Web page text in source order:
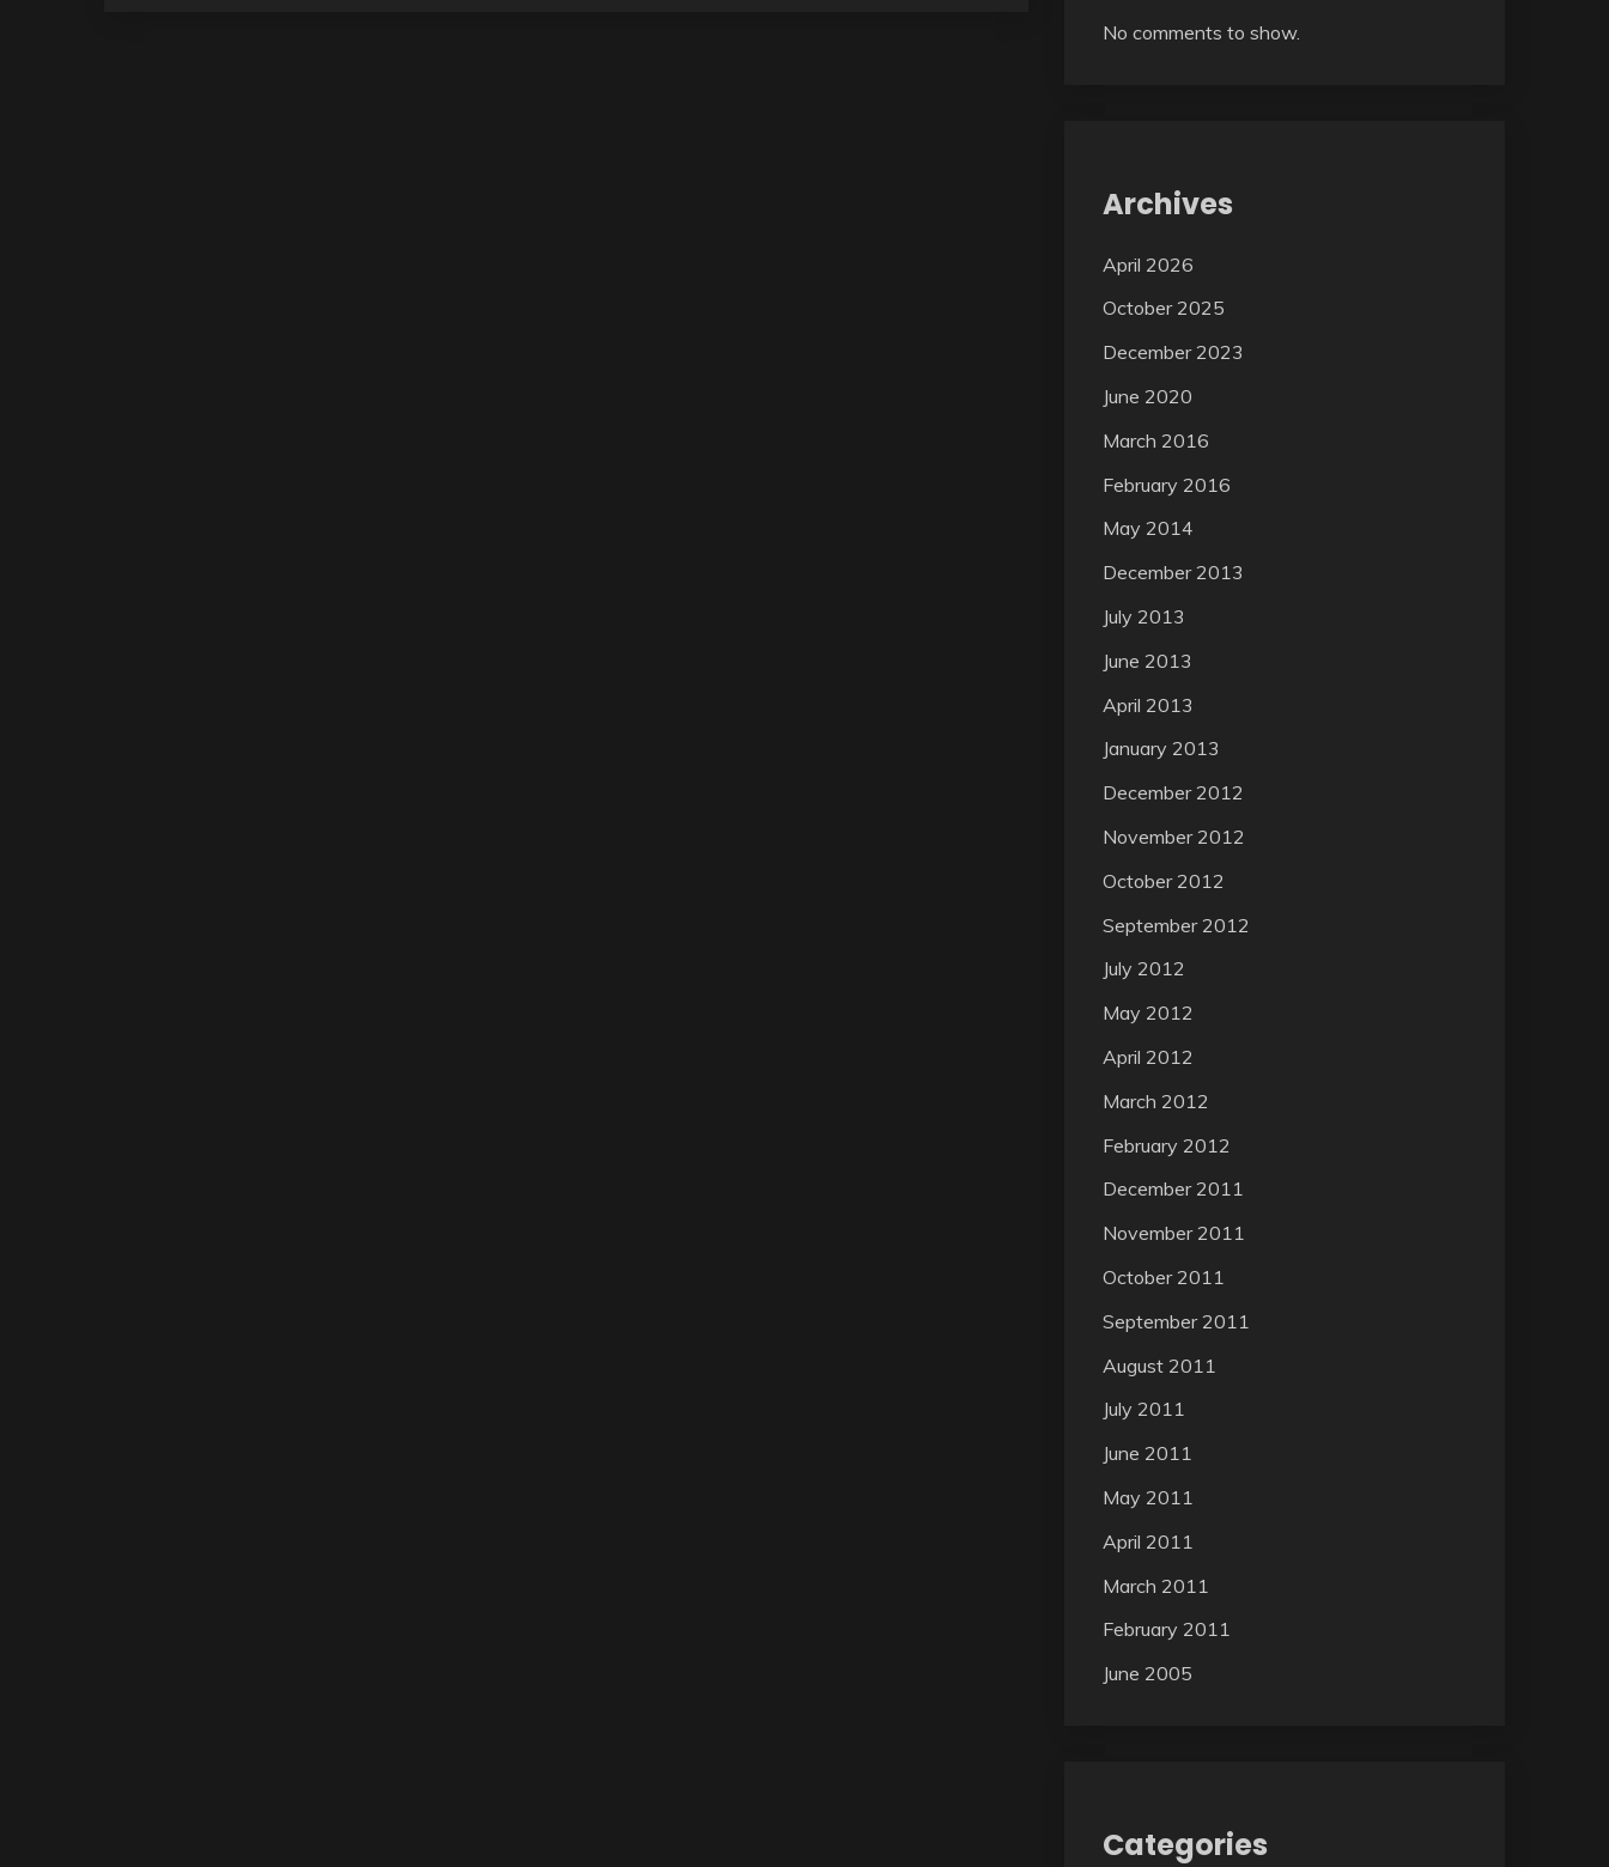
No comments to show.
Archives
April 2026
October 2025
December 2023
June 2020
March 2016
February 2016
May 2014
December 2013
July 2013
June 2013
April 2013
January 2013
December 2012
November 2012
October 2012
September 2012
July 2012
May 2012
April 2012
March 2012
February 2012
December 2011
November 2011
October 2011
September 2011
August 2011
July 2011
June 2011
May 2011
April 2011
March 2011
February 2011
June 2005
Categories